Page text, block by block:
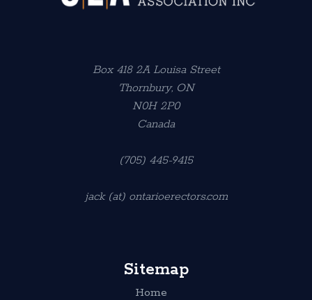
Box 418 2A Louisa Street
Thornbury, ON
N0H 2P0
Canada
(705) 445-9415
jack (at) ontarioerectors.com
Sitemap
Home